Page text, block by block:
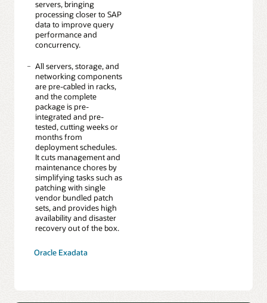
servers, bringing
processing closer to SAP
data to improve query
performance and
concurrency.
All servers, storage, and
networking components
are pre-cabled in racks,
and the complete
package is pre-
integrated and pre-
tested, cutting weeks or
months from
deployment schedules.
It cuts management and
maintenance chores by
simplifying tasks such as
patching with single
vendor bundled patch
sets, and provides high
availability and disaster
recovery out of the box.
Oracle Exadata